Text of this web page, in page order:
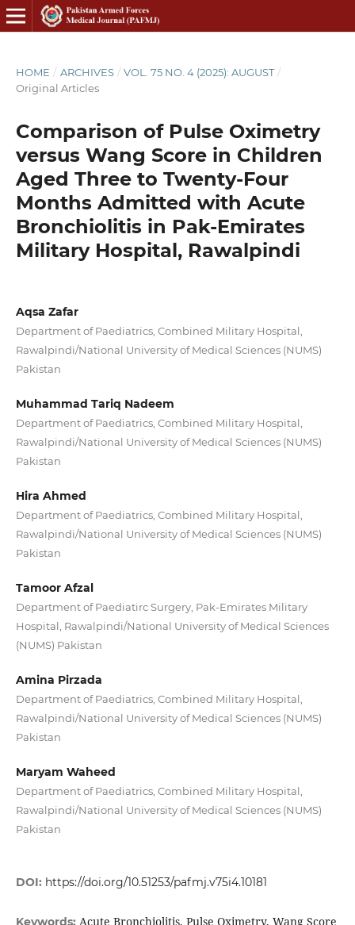
HOME / ARCHIVES / VOL. 75 NO. 4 (2025): AUGUST /
Original Articles
Comparison of Pulse Oximetry
versus Wang Score in Children
Aged Three to Twenty-Four
Months Admitted with Acute
Bronchiolitis in Pak-Emirates
Military Hospital, Rawalpindi
Aqsa Zafar
Department of Paediatrics, Combined Military Hospital,
Rawalpindi/National University of Medical Sciences (NUMS)
Pakistan
Muhammad Tariq Nadeem
Department of Paediatrics, Combined Military Hospital,
Rawalpindi/National University of Medical Sciences (NUMS)
Pakistan
Hira Ahmed
Department of Paediatrics, Combined Military Hospital,
Rawalpindi/National University of Medical Sciences (NUMS)
Pakistan
Tamoor Afzal
Department of Paediatirc Surgery, Pak-Emirates Military
Hospital, Rawalpindi/National University of Medical Sciences
(NUMS) Pakistan
Amina Pirzada
Department of Paediatrics, Combined Military Hospital,
Rawalpindi/National University of Medical Sciences (NUMS)
Pakistan
Maryam Waheed
Department of Paediatrics, Combined Military Hospital,
Rawalpindi/National University of Medical Sciences (NUMS)
Pakistan
DOI: https://doi.org/10.51253/pafmj.v75i4.10181
Keywords: Acute Bronchiolitis, Pulse Oximetry, Wang Score